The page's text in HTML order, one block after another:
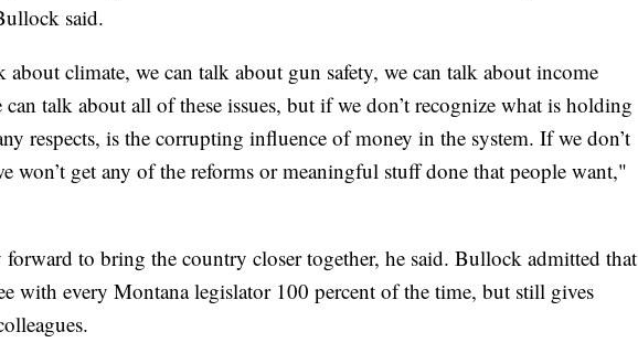
said.
about climate, we can talk about gun safety, we can talk about income
talk about all of these issues, but if we don’t recognize what is holding
respects, is the corrupting influence of money in the system. If we don’t
won’t get any of the reforms or meaningful stuff done that people want,"
forward to bring the country closer together, he said. Bullock admitted that
with every Montana legislator 100 percent of the time, but still gives